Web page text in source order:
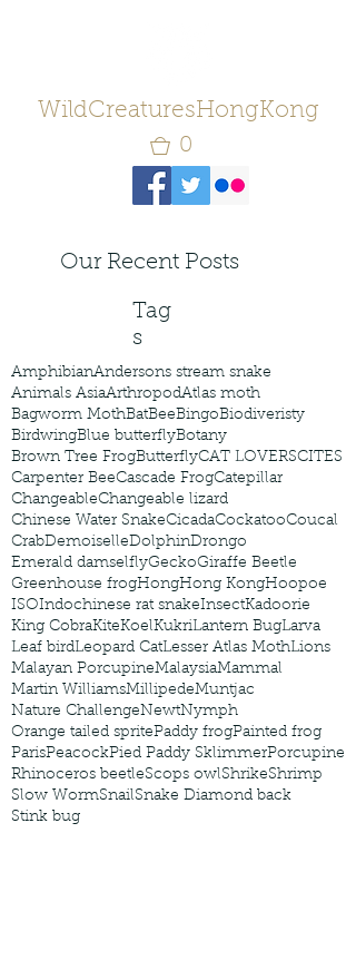
WildCreaturesHongKong
0
Our Recent Posts
Tag
s
AmphibianAndersons stream snake
Animals AsiaArthropodAtlas moth
Bagworm MothBatBeeBingoBiodiveristy
BirdwingBlue butterflyBotany
Brown Tree FrogButterflyCAT LOVERSCITES
Carpenter BeeCascade FrogCatepillar
ChangeableChangeable lizard
Chinese Water SnakeCicadaCockatooCoucal
CrabDemoiselleDolphinDrongo
Emerald damselflyGeckoGiraffe Beetle
Greenhouse frogHongHong KongHoopoe
ISOIndochinese rat snakeInsectKadoorie
King CobraKiteKoelKukriLantern BugLarva
Leaf birdLeopard CatLesser Atlas MothLions
Malayan PorcupineMalaysiaMammal
Martin WilliamsMillipedeMuntjac
Nature ChallengeNewtNymph
Orange tailed spritePaddy frogPainted frog
ParisPeacockPied Paddy SklimmerPorcupine
Rhinoceros beetleScops owlShrikeShrimp
Slow WormSnailSnake Diamond back
Stink bug